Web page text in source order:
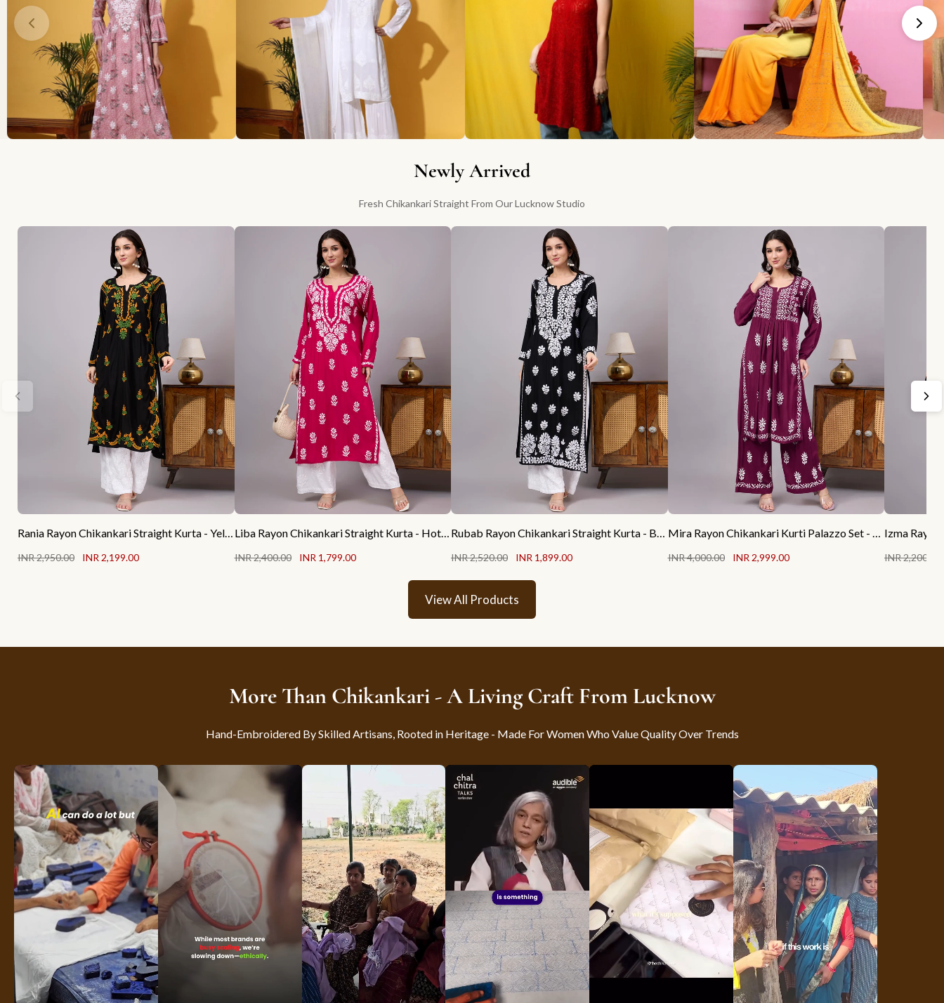
Newly Arrived
Fresh Chikankari Straight From Our Lucknow Studio
Rania Rayon Chikankari Straight Kurta - Yellow
INR 2,950.00 INR 2,199.00
Liba Rayon Chikankari Straight Kurta - Hot Pink
INR 2,400.00 INR 1,799.00
Rubab Rayon Chikankari Straight Kurta - Black
INR 2,520.00 INR 1,899.00
Mira Rayon Chikankari Kurti Palazzo Set - Wine
INR 4,000.00 INR 2,999.00
Izma
INR 2,200.00
View All Products
More Than Chikankari - A Living Craft From Lucknow
Hand-Embroidered By Skilled Artisans, Rooted in Heritage - Made For Women Who Value Quality Over Trends